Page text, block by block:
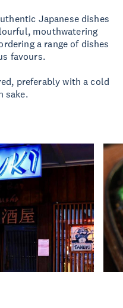
Japanese dishes
mouthwatering
a range of dishes
favours.
preferably with a cold
sake.